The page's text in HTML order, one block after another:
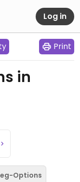
Log in
Print
in
Options